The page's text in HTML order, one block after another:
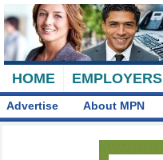
HOME EMPLOYERS
Advertise About MPN